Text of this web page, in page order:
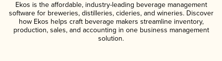
Ekos is the affordable, industry-leading beverage management
software for breweries, distilleries, cideries, and wineries. Discover
how Ekos helps craft beverage makers streamline inventory,
production, sales, and accounting in one business management
solution.